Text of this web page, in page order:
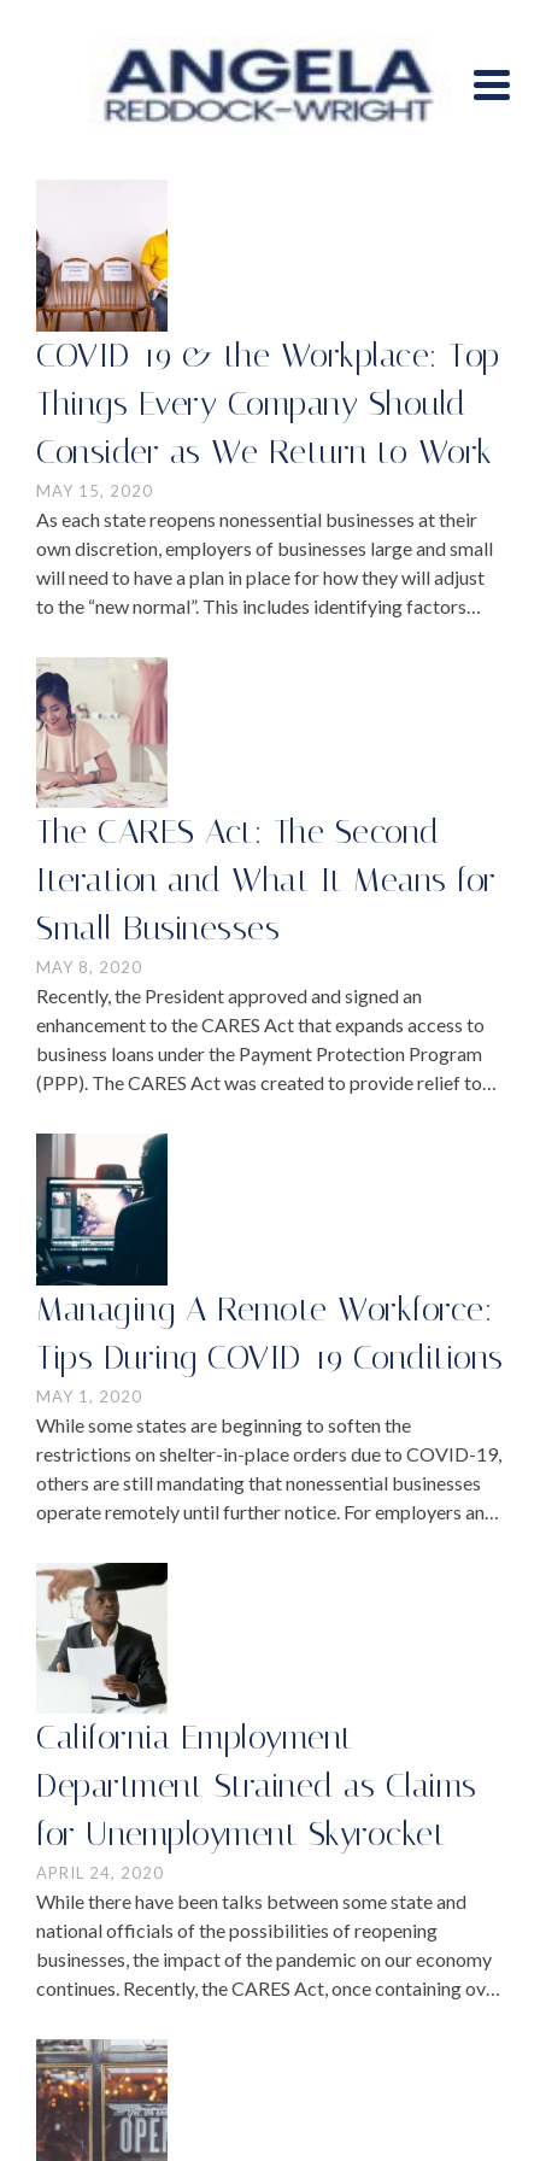
COVID-19 & the Workplace: Top
Things Every Company Should
Consider as We Return to Work
MAY 15, 2020
As each state reopens nonessential businesses at their
own discretion, employers of businesses large and small
will need to have a plan in place for how they will adjust
to the “new normal”. This includes identifying factors
The CARES Act: The Second
Iteration and What It Means for
Small Businesses
MAY 8, 2020
Recently, the President approved and signed an
enhancement to the CARES Act that expands access to
business loans under the Payment Protection Program
(PPP). The CARES Act was created to provide relief to
challenges …
Managing A Remote Workforce:
Tips During COVID-19 Conditions
MAY 1, 2020
While some states are beginning to soften the
restrictions on shelter-in-place orders due to COVID-19,
others are still mandating that nonessential businesses
operate remotely until further notice. For employers and
several weeks …
California Employment
Department Strained as Claims
for Unemployment Skyrocket
APRIL 24, 2020
While there have been talks between some state and
national officials of the possibilities of reopening
businesses, the impact of the pandemic on our economy
continues. Recently, the CARES Act, once containing over